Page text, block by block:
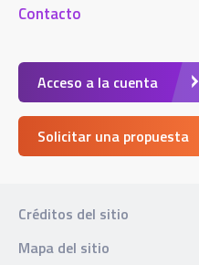
Contacto
Acceso a la cuenta
Solicitar una propuesta
Créditos del sitio
Mapa del sitio